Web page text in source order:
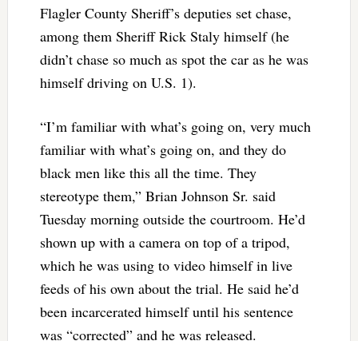
Flagler County Sheriff’s deputies set chase,
among them Sheriff Rick Staly himself (he
didn’t chase so much as spot the car as he was
himself driving on U.S. 1).
“I’m familiar with what’s going on, very much
familiar with what’s going on, and they do
black men like this all the time. They
stereotype them,” Brian Johnson Sr. said
Tuesday morning outside the courtroom. He’d
shown up with a camera on top of a tripod,
which he was using to video himself in live
feeds of his own about the trial. He said he’d
been incarcerated himself until his sentence
was “corrected” and he was released.